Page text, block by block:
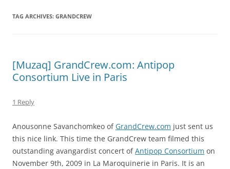
TAG ARCHIVES: GRANDCREW
[Muzaq] GrandCrew.com: Antipop
Consortium Live in Paris
1 Reply
Anousonne Savanchomkeo of GrandCrew.com just sent us
this nice link. This time the GrandCrew team filmed this
outstanding avangardist concert ofAntipop Consortium on
November 9th, 2009 in La Maroquinerie in Paris. It is an